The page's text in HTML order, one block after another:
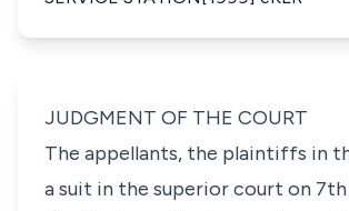
JUDGMENT OF THE COURT
The appellants, the plaintiffs in
a suit in the superior court on 7th